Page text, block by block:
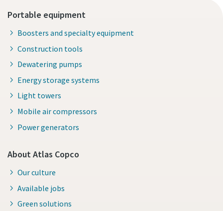
Portable equipment
Boosters and specialty equipment
Construction tools
Dewatering pumps
Energy storage systems
Light towers
Mobile air compressors
Power generators
About Atlas Copco
Our culture
Available jobs
Green solutions